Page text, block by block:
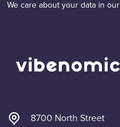
We care about your data in our
8700 North Street